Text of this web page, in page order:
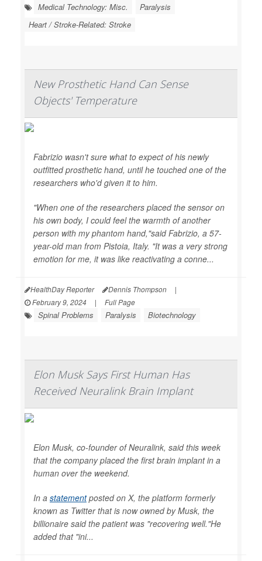
Medical Technology: Misc.
Paralysis
Heart / Stroke-Related: Stroke
New Prosthetic Hand Can Sense
Objects' Temperature
Fabrizio wasn't sure what to expect of his newly
outfitted prosthetic hand, until he touched one of the
researchers who'd given it to him.
"When one of the researchers placed the sensor on
his own body, I could feel the warmth of another
person with my phantom hand,"said Fabrizio, a 57-
year-old man from Pistoia, Italy. "It was a very strong
emotion for me, it was like reactivating a conne...
HealthDay Reporter Dennis Thompson
|
February 9, 2024
| Full Page
Spinal Problems Paralysis Biotechnology
Elon Musk Says First Human Has
Received Neuralink Brain Implant
Elon Musk, co-founder of Neuralink, said this week
that the company placed the first brain implant in a
human over the weekend.
In a statementposted on X, the platform formerly
known as Twitter that is now owned by Musk, the
billionaire said the patient was "recovering well."He
added that "ini...